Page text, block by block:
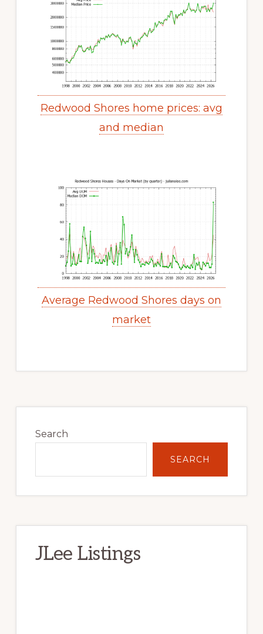
Redwood Shores home prices: avg
and median
Average Redwood Shores days on
market
Sidebar
Search
SEARCH
JLee Listings